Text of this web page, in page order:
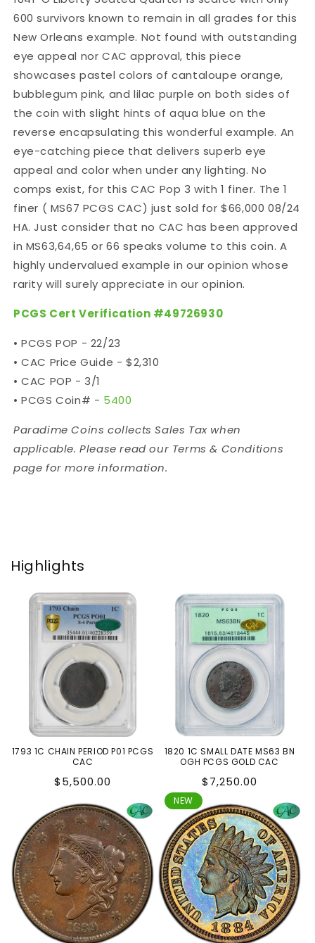
600 survivors known to remain in all grades for this
New Orleans example. Not found with outstanding
eye appeal nor CAC approval, this piece
showcases pastel colors of cantaloupe orange,
bubblegum pink, and lilac purple on both sides of
the coin with slight hints of aqua blue on the
reverse encapsulating this wonderful example. An
eye-catching piece that delivers superb eye
appeal and color when under any lighting. No
comps exist, for this CAC Pop 3 with 1 finer. The 1
finer ( MS67 PCGS CAC) just sold for $66,000 08/24
HA. Just consider that no CAC has been approved
in MS63,64,65 or 66 speaks volume to this coin. A
highly undervalued example in our opinion whose
rarity will surely appreciate in our opinion.
PCGS Cert Verification #49726930
• PCGS POP - 22/23
• CAC Price Guide - $2,310
• CAC POP - 3/1
• PCGS Coin# - 5400
Paradime Coins collects Sales Tax when
applicable. Please read our Terms & Conditions
page for more information.
Highlights
1793 1C CHAIN PERIOD P01 PCGS
CAC
Regular
$5,500.00
1820 1C SMALL DATE MS63 BN
OGH PCGS GOLD CAC
Regular
price
$7,250.00
NEW